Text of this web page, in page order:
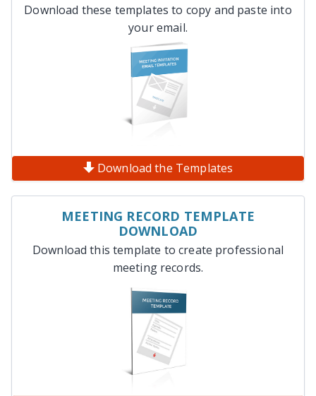
Download these templates to copy and paste into
your email.
Download the Templates
MEETING RECORD TEMPLATE
DOWNLOAD
Download this template to create professional
meeting records.